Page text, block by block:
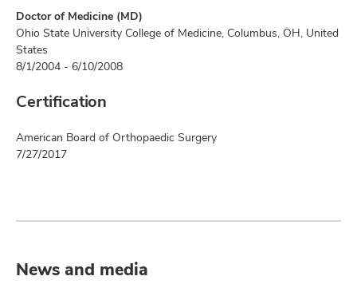
Doctor of Medicine (MD)
Ohio State University College of Medicine, Columbus, OH, United
States
8/1/2004 - 6/10/2008
Certification
American Board of Orthopaedic Surgery
7/27/2017
News and media